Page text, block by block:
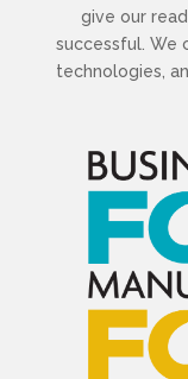
give our
successful. We
technologies,